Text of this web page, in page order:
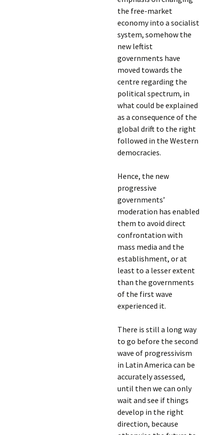
the free-market
economy into a socialist
system, somehow the
new leftist
governments have
moved towards the
centre regarding the
political spectrum, in
what could be explained
as a consequence of the
global drift to the right
followed in the Western
democracies.
Hence, the new
progressive
governments’
moderation has enabled
them to avoid direct
confrontation with
mass media and the
establishment, or at
least to a lesser extent
than the governments
of the first wave
experienced it.
There is still a long way
to go before the second
wave of progressivism
in Latin America can be
accurately assessed,
until then we can only
wait and see if things
develop in the right
direction, because